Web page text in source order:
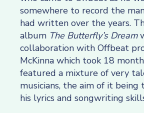
somewhere to record the
had written over the years.
album The Butterfly’s Dream
collaboration with Offbeat
McKinna which took 18
featured a mixture of very
musicians, the aim of it being
his lyrics and songwriting